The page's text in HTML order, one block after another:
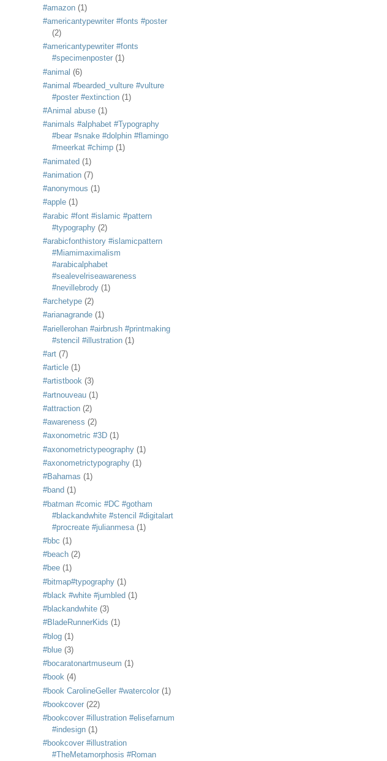
#amazon (1)
#americantypewriter #fonts #poster
(2)
#americantypewriter #fonts
#specimenposter (1)
#animal (6)
#animal #bearded_vulture #vulture
#poster #extinction (1)
#Animal abuse (1)
#animals #alphabet #Typography
#bear #snake #dolphin #flamingo
#meerkat #chimp (1)
#animated (1)
#animation (7)
#anonymous (1)
#apple (1)
#arabic #font #islamic #pattern
#typography (2)
#arabicfonthistory #islamicpattern
#Miamimaximalism
#arabicalphabet
#sealevelriseawareness
#nevillebrody (1)
#archetype (2)
#arianagrande (1)
#ariellerohan #airbrush #printmaking
#stencil #illustration (1)
#art (7)
#article (1)
#artistbook (3)
#artnouveau (1)
#attraction (2)
#awareness (2)
#axonometric #3D (1)
#axonometrictypeography (1)
#axonometrictypography (1)
#Bahamas (1)
#band (1)
#batman #comic #DC #gotham
#blackandwhite #stencil #digitalart
#procreate #julianmesa (1)
#bbc (1)
#beach (2)
#bee (1)
#bitmap#typography (1)
#black #white #jumbled (1)
#blackandwhite (3)
#BladeRunnerKids (1)
#blog (1)
#blue (3)
#bocaratonartmuseum (1)
#book (4)
#book CarolineGeller #watercolor (1)
#bookcover (22)
#bookcover #illustration #elisefarnum
#indesign (1)
#bookcover #illustration
#TheMetamorphosis #Roman